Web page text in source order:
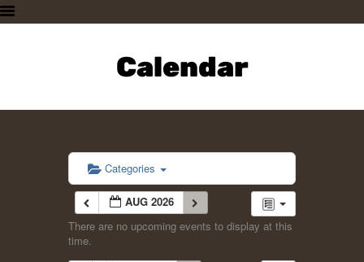
Calendar
PLAN A VISIT
SUPPORTING THE ZOO
CONTACT US
Categories
AUG 2026
There are no upcoming events to display at this
time.